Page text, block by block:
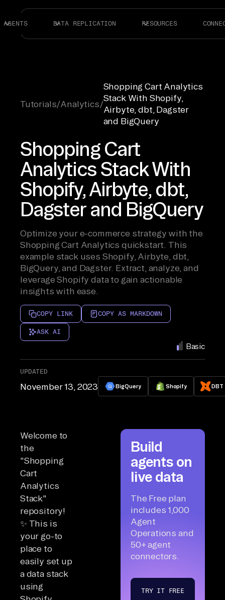
AGENTS DATA REPLICATION RESOURCES
Tutorials/Analytics/
Shopping Cart Analytics
Stack With Shopify,
Airbyte, dbt, Dagster
and BigQuery
Shopping Cart
Analytics Stack With
Shopify, Airbyte, dbt,
Dagster and BigQuery
Optimize your e-commerce strategy with the
Shopping Cart Analytics quickstart. This
example stack uses Shopify, Airbyte, dbt,
BigQuery, and Dagster. Extract, analyze, and
leverage Shopify data to gain actionable
insights with ease.
COPY LINK COPY AS MARKDOWN
ASK AI
Basic
UPDATED
November 13, 2023 BigQuery Shopify DBT
Welcome to
the
"Shopping
Cart
Analytics
Stack"
repository!
✨ This is
your go-to
place to
easily set up
a data stack
using
Build
agents on
live data
The Free plan
includes 1,000
Agent
Operations and
50+ agent
connectors.
TRY IT FREE